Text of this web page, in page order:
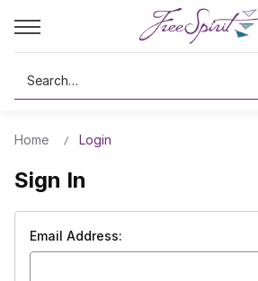
Search
Home Login
Sign In
Email Address: